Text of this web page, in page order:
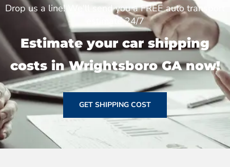
Drop us a line! We'll send you a FREE auto transport
estimate 24/7
Estimate your car shipping
costs in Wrightsboro GA now!
GET SHIPPING COST